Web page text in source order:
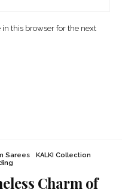
this browser for the next
Sarees
KALKI Collection
Charm of